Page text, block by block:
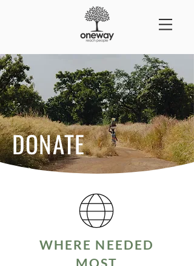
DONATE
WHERE NEEDED
MOST